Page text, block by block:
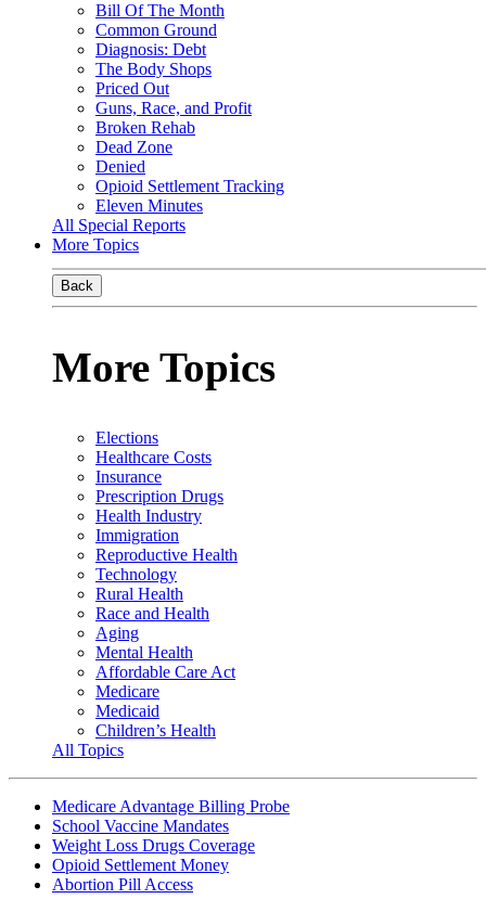
Bill Of The Month
Common Ground
Diagnosis: Debt
The Body Shops
Priced Out
Guns, Race, and Profit
Broken Rehab
Dead Zone
Denied
Opioid Settlement Tracking
Eleven Minutes
All Special Reports
More Topics
Back
More Topics
Elections
Healthcare Costs
Insurance
Prescription Drugs
Health Industry
Immigration
Reproductive Health
Technology
Rural Health
Race and Health
Aging
Mental Health
Affordable Care Act
Medicare
Medicaid
Children’s Health
All Topics
Medicare Advantage Billing Probe
School Vaccine Mandates
Weight Loss Drugs Coverage
Opioid Settlement Money
Abortion Pill Access